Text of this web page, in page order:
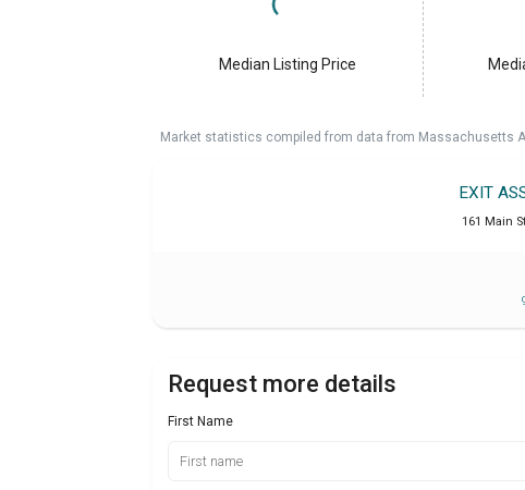
Median Listing Price
Market statistics compiled from data from Massachusetts
EXIT
161 Main
Request more details
First Name